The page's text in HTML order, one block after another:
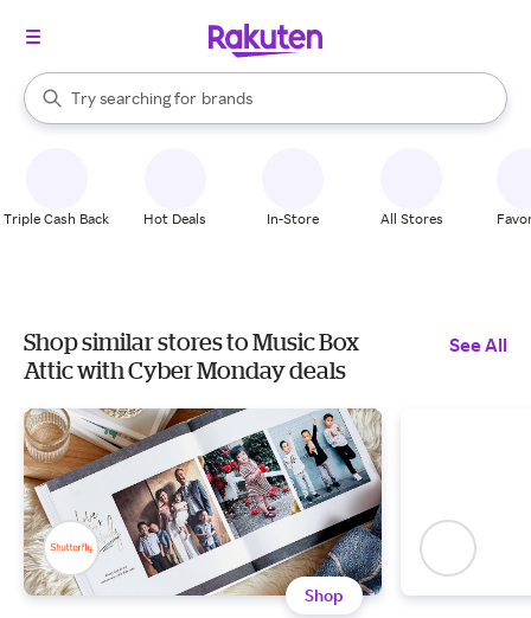
Search Rakuten
Try searching for
stores
brands
groceries
When autocomplete results are available, use the up and down
Triple Cash Back Hot Deals In-Store All Stores
Shop similar stores to Music Box
Attic with Cyber Monday deals
See All
Shop